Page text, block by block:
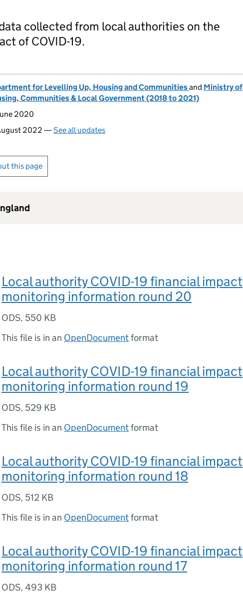
collected from local authorities on the
of COVID-19.
for Levelling Up, Housing and Communitiesand Ministry of
Communities & Local Government (2018 to 2021)
2020
2022 —See all updates
this page
Local authority COVID-19 financial impact
monitoring information round 20
ODS, 550 KB
This file is in an OpenDocumentformat
Local authority COVID-19 financial impact
monitoring information round 19
ODS, 529 KB
This file is in an OpenDocumentformat
Local authority COVID-19 financial impact
monitoring information round 18
ODS, 512 KB
This file is in an OpenDocumentformat
Local authority COVID-19 financial impact
monitoring information round 17
ODS, 493 KB